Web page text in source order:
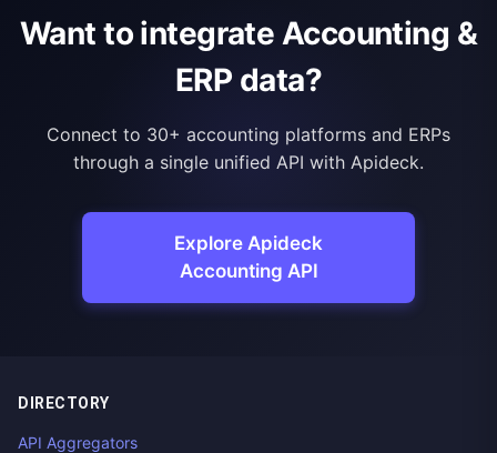
Want to integrate Accounting &
ERP data?
Connect to 30+ accounting platforms and ERPs
through a single unified API with Apideck.
Explore Apideck
Accounting API
DIRECTORY
API Aggregators